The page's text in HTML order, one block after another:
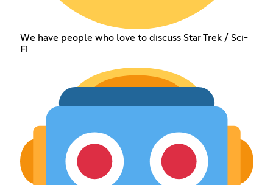
We have people who love to discuss Star Trek / Sci-
Fi